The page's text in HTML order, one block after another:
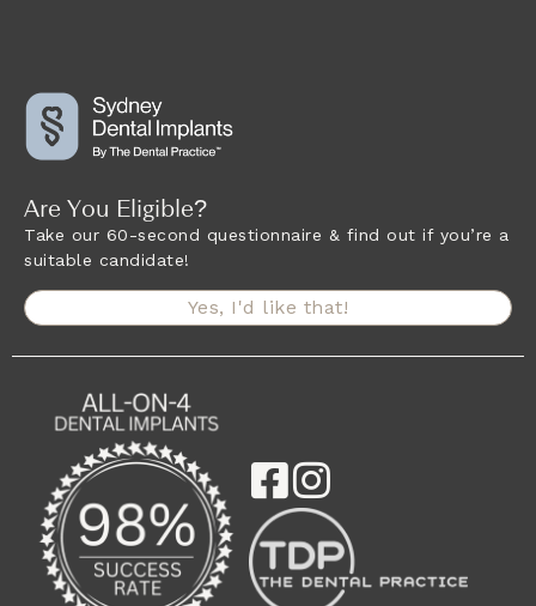
Are You Eligible?
Take our 60-second questionnaire & find out if you’re a
suitable candidate!
Yes, I'd like that!